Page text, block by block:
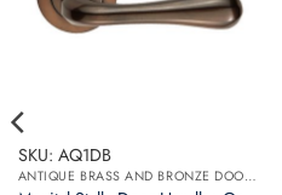
SKU: AQ1DB
ANTIQUE BRASS AND BRONZE DOOR HANDLES